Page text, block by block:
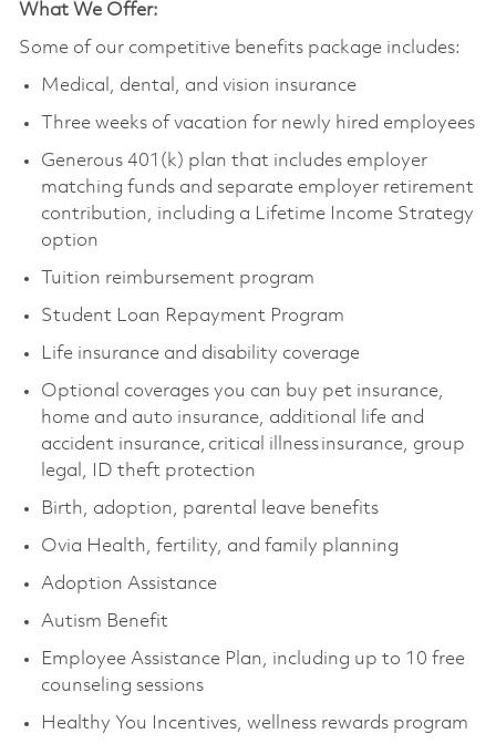
What We Offer:
Some of our competitive benefits package includes:
Medical, dental, and vision insurance
Three weeks of vacation for newly hired employees
Generous 401(k) plan that includes employer
matching funds and separate employer retirement
contribution, including a Lifetime Income Strategy
option
Tuition reimbursement program
Student Loan Repayment Program
Life insurance and disability coverage
Optional coverages you can buy pet insurance,
home and auto insurance, additional life and
accident insurance, critical illness insurance, group
legal, ID theft protection
Birth, adoption, parental leave benefits
Ovia Health, fertility, and family planning
Adoption Assistance
Autism Benefit
Employee Assistance Plan, including up to 10 free
counseling sessions
Healthy You Incentives, wellness rewards program